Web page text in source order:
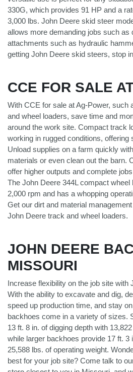
330G, which provides 91 HP and a
3,000 lbs. John Deere skid steer
allows more demanding jobs such as
attachments such as hydraulic
getting John Deere skid steers, stop
CCE FOR SALE
With CCE for sale at Ag-Power, such
and wheel loaders, save time and
around the work site. Compact track
working in rugged conditions, offering
Unload supplies on a farm quickly
materials or even clean out the barn.
offer higher outputs and complete
The John Deere 344L compact
2,000 rpm and has a whopping
Get our dirt and material
John Deere track and wheel loaders.
JOHN DEERE
MISSOURI
Increase flexibility on the job site with
With the ability to excavate and dig,
speed up production time, and stay
backhoes come in a variety of sizes.
13 ft. 8 in. of digging depth with
while larger backhoes provide 17 ft. 3
25,588 lbs. of operating weight.
best for your job site? Come talk to